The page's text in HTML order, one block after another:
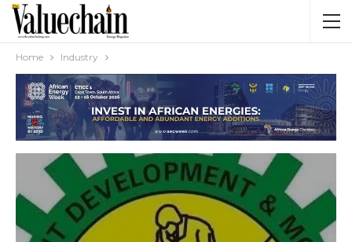
Home Industry